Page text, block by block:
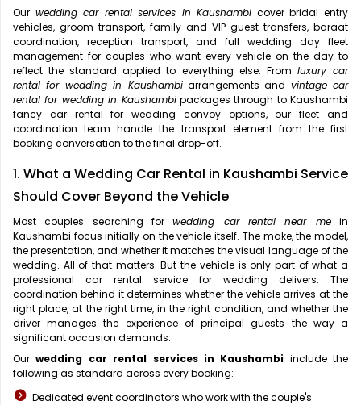
Our wedding car rental services in Kaushambi cover bridal entry
vehicles, groom transport, family and VIP guest transfers, baraat
coordination, reception transport, and full wedding day fleet
management for couples who want every vehicle on the day to
reflect the standard applied to everything else. From luxury car
rental for wedding in Kaushambiarrangements and vintage car
rental for wedding in Kaushambipackages through to Kaushambi
fancy car rental for wedding convoy options, our fleet and
coordination team handle the transport element from the first
booking conversation to the final drop-off.
1. What a Wedding Car Rental in Kaushambi Service
Should Cover Beyond the Vehicle
Most couples searching forwedding car rental near mein
Kaushambi focus initially on the vehicle itself. The make, the model,
the presentation, and whether it matches the visual language of the
wedding. All of that matters. But the vehicle is only part of what a
professional car rental service for wedding delivers. The
coordination behind it determines whether the vehicle arrives at the
right place, at the right time, in the right condition, and whether the
driver manages the experience of principal guests the way a
significant occasion demands.
Ourwedding car rental services in Kaushambi include the
following as standard across every booking:
Dedicated event coordinators who work with the couple's